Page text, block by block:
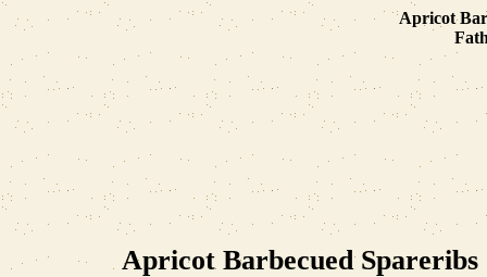
Apricot
Apricot Barbecued Spareribs